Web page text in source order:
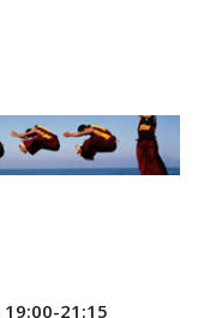
19:00-21:15